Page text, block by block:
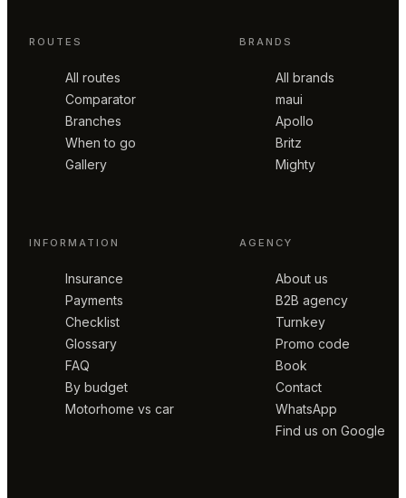
ROUTES
All routes
Comparator
Branches
When to go
Gallery
BRANDS
All brands
maui
Apollo
Britz
Mighty
INFORMATION
Insurance
Payments
Checklist
Glossary
FAQ
By budget
Motorhome vs car
AGENCY
About us
B2B agency
Turnkey
Promo code
Book
Contact
WhatsApp
Find us on Google